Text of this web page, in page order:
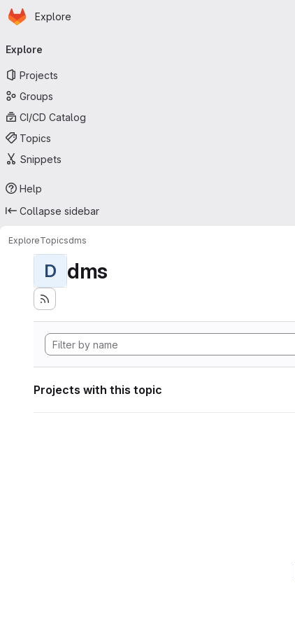
Skip to main content
Homepage
Explore
navigation
Explore
Projects
Groups
CI/CD Catalog
Topics
Snippets
Help
Collapse sidebar
ExploreTopicsdms
D dms
Projects with this topic